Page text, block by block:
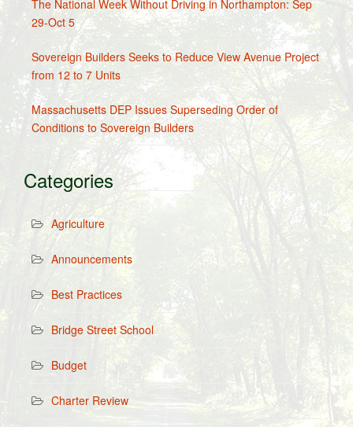
The National Week Without Driving in Northampton: Sep
29-Oct 5
Sovereign Builders Seeks to Reduce View Avenue Project
from 12 to 7 Units
Massachusetts DEP Issues Superseding Order of
Conditions to Sovereign Builders
Categories
Agriculture
Announcements
Best Practices
Bridge Street School
Budget
Charter Review